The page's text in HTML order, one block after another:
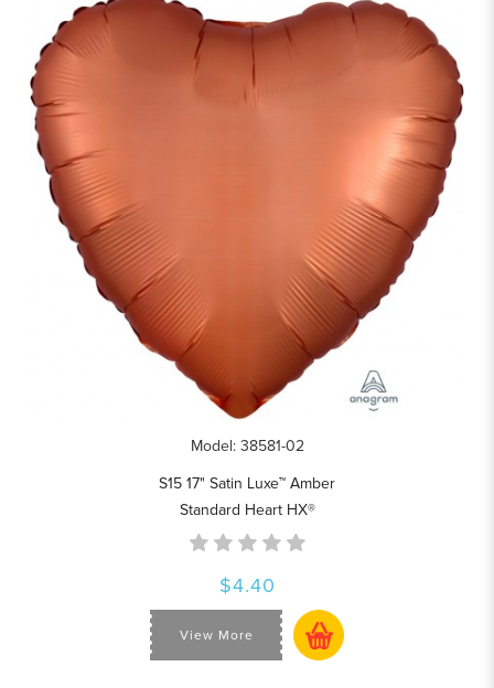
Model: 38581-02
S15 17" Satin Luxe™ Amber
Standard Heart HX®
$4.40
View More